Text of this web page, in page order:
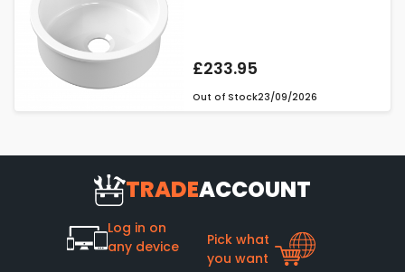
£233.95
Out of Stock23/09/2026
TRADEACCOUNT
Log in on
any device
Pick what
you want